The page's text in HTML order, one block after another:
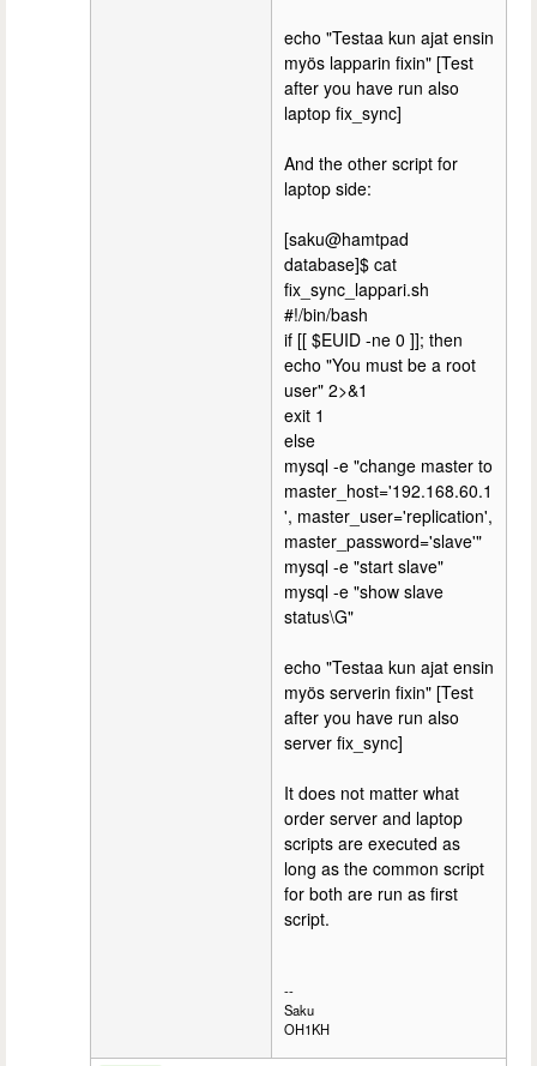
echo "Testaa kun ajat ensin
myös lapparin fixin" [Test
after you have run also
laptop fix_sync]
And the other script for
laptop side:
[saku@hamtpad
database]$ cat
fix_sync_lappari.sh
#!/bin/bash
if [[ $EUID -ne 0 ]]; then
echo "You must be a root
user" 2>&1
exit 1
else
mysql -e "change master to
master_host='192.168.60.1
', master_user='replication',
master_password='slave'"
mysql -e "start slave"
mysql -e "show slave
status\G"
echo "Testaa kun ajat ensin
myös serverin fixin" [Test
after you have run also
server fix_sync]
It does not matter what
order server and laptop
scripts are executed as
long as the common script
for both are run as first
script.
--
Saku
OH1KH